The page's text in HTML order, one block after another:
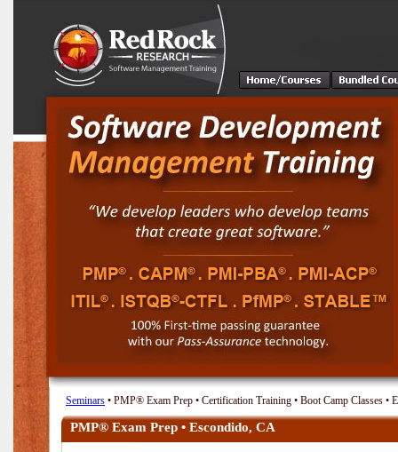
Seminars • PMP® Exam Prep • Certification Training • Boot Camp Classes •
PMP® Exam Prep • Escondido, CA